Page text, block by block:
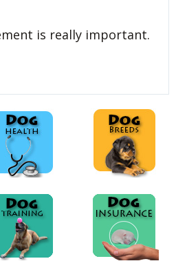
is really important.